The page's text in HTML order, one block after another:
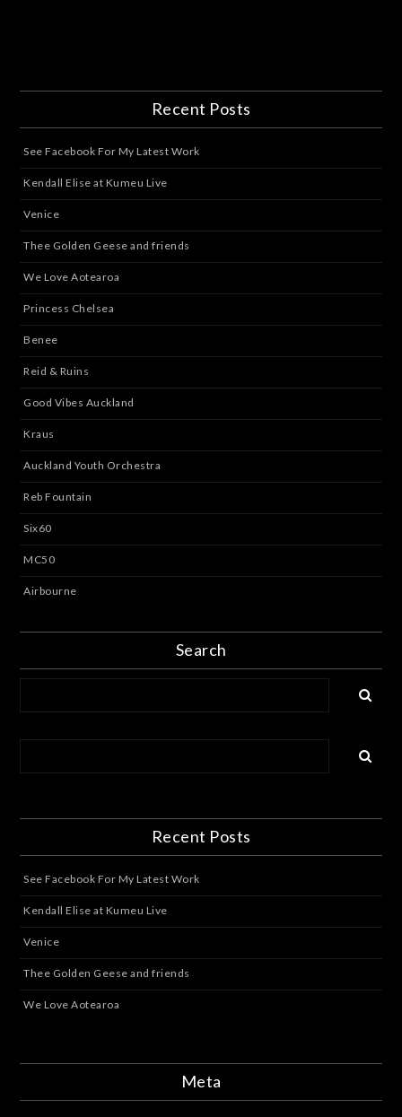
Recent Posts
See Facebook For My Latest Work
Kendall Elise at Kumeu Live
Venice
Thee Golden Geese and friends
We Love Aotearoa
Princess Chelsea
Benee
Reid & Ruins
Good Vibes Auckland
Kraus
Auckland Youth Orchestra
Reb Fountain
Six60
MC50
Airbourne
Search
Recent Posts
See Facebook For My Latest Work
Kendall Elise at Kumeu Live
Venice
Thee Golden Geese and friends
We Love Aotearoa
Meta